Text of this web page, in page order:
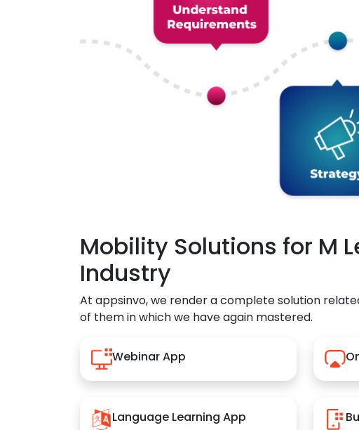
Mobility Solutions for M
Industry
At appsinvo, we render a complete solution
of them in which we have again mastered.
Webinar App
Language Learning App